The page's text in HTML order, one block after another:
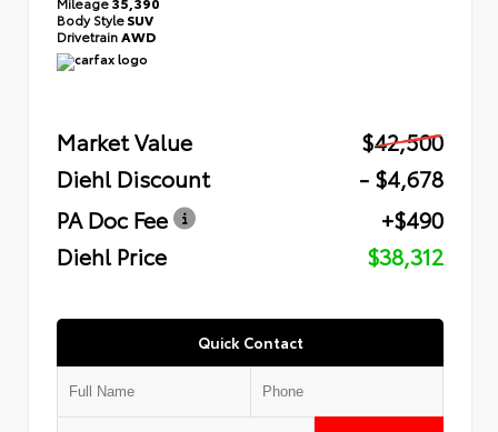
Body StyleSUV
DrivetrainAWD
Market Value
$42,500
Diehl Discount
- $4,678
PA Doc Fee
+$490
Diehl Price
$38,312
Quick Contact